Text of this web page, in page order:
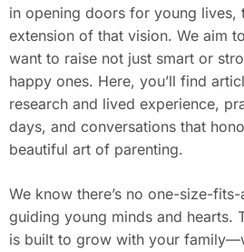
in opening doors for young lives,
extension of that vision. We aim
want to raise not just smart or
happy ones. Here, you’ll find
research and lived experience,
days, and conversations that
beautiful art of parenting.
We know there’s no one-size-
guiding young minds and hearts.
is built to grow with your